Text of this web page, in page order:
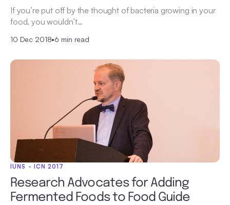
If you’re put off by the thought of bacteria growing in your
food, you wouldn’t…
10 Dec 2018•6 min read
IUNS - ICN 2017
Research Advocates for Adding
Fermented Foods to Food Guide